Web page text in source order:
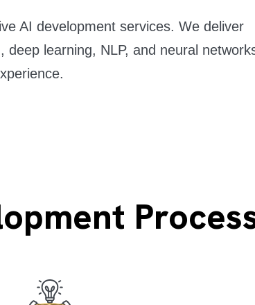
AI development services. We deliver
learning, NLP, and neural